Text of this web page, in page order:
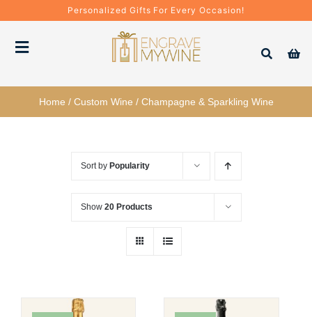
to
Personalized Gifts For Every Occasion!
Toggle
Bottles
Gift Sets
Home / Custom Wine / Champagne & Sparkling Wine
Sort by Popularity
Show 20 Products